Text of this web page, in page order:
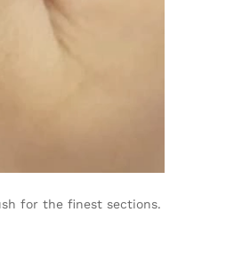
for the finest sections.